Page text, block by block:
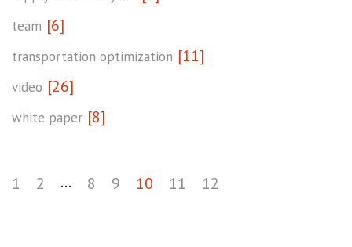
team [6]
transportation optimization [11]
video [26]
white paper [8]
1 2 ... 8 9 10 11 12